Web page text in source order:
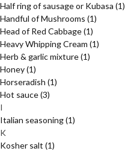
Half ring of sausage or Kubasa (1)
Handful of Mushrooms (1)
Head of Red Cabbage(1)
Heavy Whipping Cream (1)
Herb & garlic mixture(1)
Honey(1)
Horseradish (1)
Hot sauce(3)
I
Italian seasoning(1)
K
Kosher salt (1)